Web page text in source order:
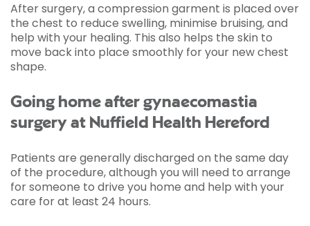
After surgery, a compression garment is placed over
the chest to reduce swelling, minimise bruising, and
help with your healing. This also helps the skin to
move back into place smoothly for your new chest
shape.
Going home after gynaecomastia
surgery at Nuffield Health Hereford
Patients are generally discharged on the same day
of the procedure, although you will need to arrange
for someone to drive you home and help with your
care for at least 24 hours.